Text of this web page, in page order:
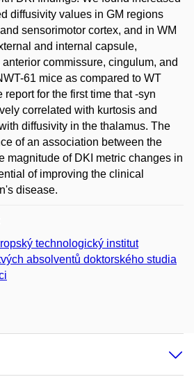
diffusivity values in GM regions
sensorimotor cortex, and in WM
and internal capsule,
commissure, cingulum, and
61 mice as compared to WT
report for the first time that -syn
correlated with kurtosis and
diffusivity in the thalamus. The
of an association between the
magnitude of DKI metric changes in
of improving the clinical
disease.
technologický institut
absolventů doktorského studia